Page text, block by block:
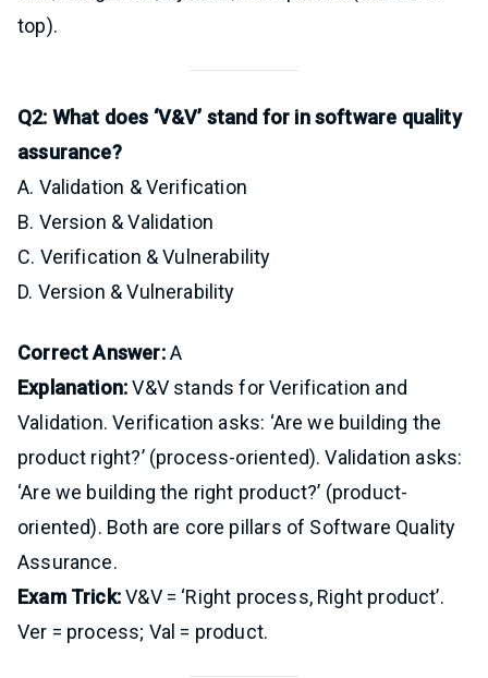
top).
Q2: What does ‘V&V’ stand for in software quality
assurance?
A. Validation & Verification
B. Version & Validation
C. Verification & Vulnerability
D. Version & Vulnerability
Correct Answer:A
Explanation:V&V stands for Verification and
Validation. Verification asks: ‘Are we building the
product right?’ (process-oriented). Validation asks:
‘Are we building the right product?’ (product-
oriented). Both are core pillars of Software Quality
Assurance.
Exam Trick:V&V = ‘Right process, Right product’.
Ver = process; Val = product.